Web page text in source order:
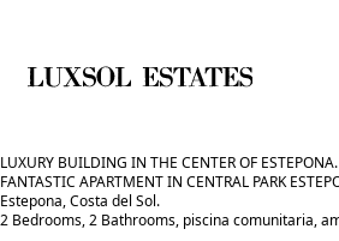
LUXURY BUILDING IN THE CENTER OF ESTEPONA.
FANTASTIC APARTMENT IN CENTRAL PARK
Estepona, Costa del Sol.
2 Bedrooms, 2 Bathrooms, piscina comunitaria,